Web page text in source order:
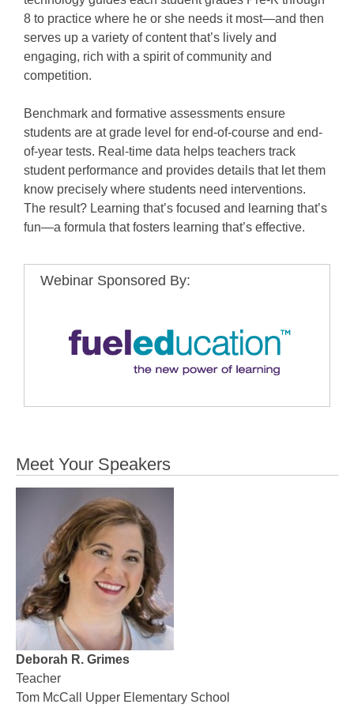
8 to practice where he or she needs it most—and then
serves up a variety of content that’s lively and
engaging, rich with a spirit of community and
competition.
Benchmark and formative assessments ensure
students are at grade level for end-of-course and end-
of-year tests. Real-time data helps teachers track
student performance and provides details that let them
know precisely where students need interventions.
The result? Learning that’s focused and learning that’s
fun—a formula that fosters learning that’s effective.
Webinar Sponsored By:
Meet Your Speakers
Deborah R. Grimes
Teacher
Tom McCall Upper Elementary School